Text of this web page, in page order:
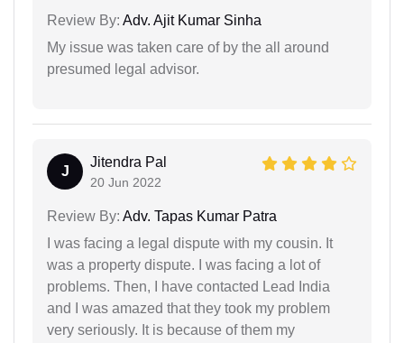
Review By: Adv. Ajit Kumar Sinha
My issue was taken care of by the all around
presumed legal advisor.
J
Jitendra Pal
20 Jun 2022
Review By: Adv. Tapas Kumar Patra
I was facing a legal dispute with my cousin. It
was a property dispute. I was facing a lot of
problems. Then, I have contacted Lead India
and I was amazed that they took my problem
very seriously. It is because of them my